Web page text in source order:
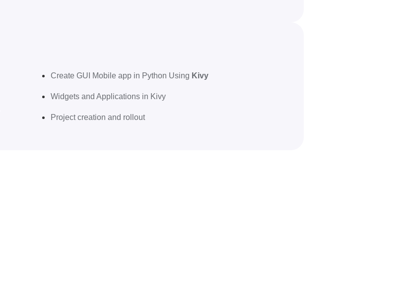
Create GUI Mobile app in Python Using Kivy
Widgets and Applications in Kivy
Project creation and rollout